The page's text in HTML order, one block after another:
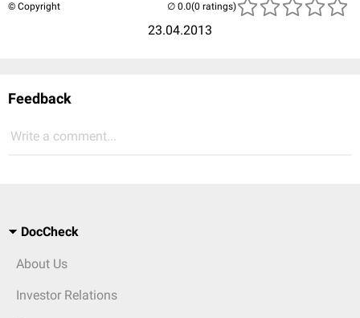
© Copyright
23.04.2013
(0 ratings)
Feedback
Write a comment...
DocCheck
About Us
Investor Relations